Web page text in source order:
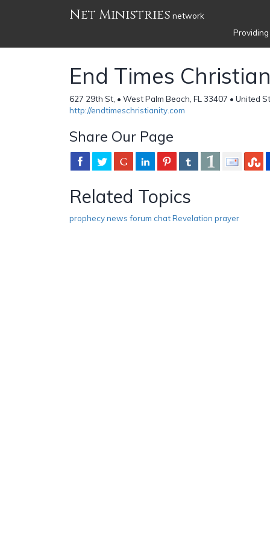
Net Ministries network
End Times
627 29th St, • West Palm Beach, FL 33407 • United
http://endtimeschristianity.com
Share Our Page
Related Topics
prophecy news forum chat Revelation prayer